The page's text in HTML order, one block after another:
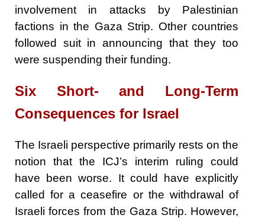
involvement in attacks by Palestinian
factions in the Gaza Strip. Other countries
followed suit in announcing that they too
were suspending their funding.
Six Short- and Long-Term
Consequences for Israel
The Israeli perspective primarily rests on the
notion that the ICJ’s interim ruling could
have been worse. It could have explicitly
called for a ceasefire or the withdrawal of
Israeli forces from the Gaza Strip. However,